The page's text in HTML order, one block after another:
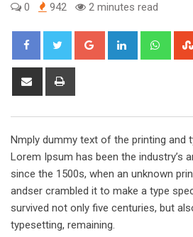
0 942 2 minutes read
Google+ LinkedIn
Share
Nmply dummy text of the printing and
Lorem Ipsum has been the industry’s
since the 1500s, when an unknown
andser crambled it to make a type
survived not only five centuries, but
typesetting, remaining.